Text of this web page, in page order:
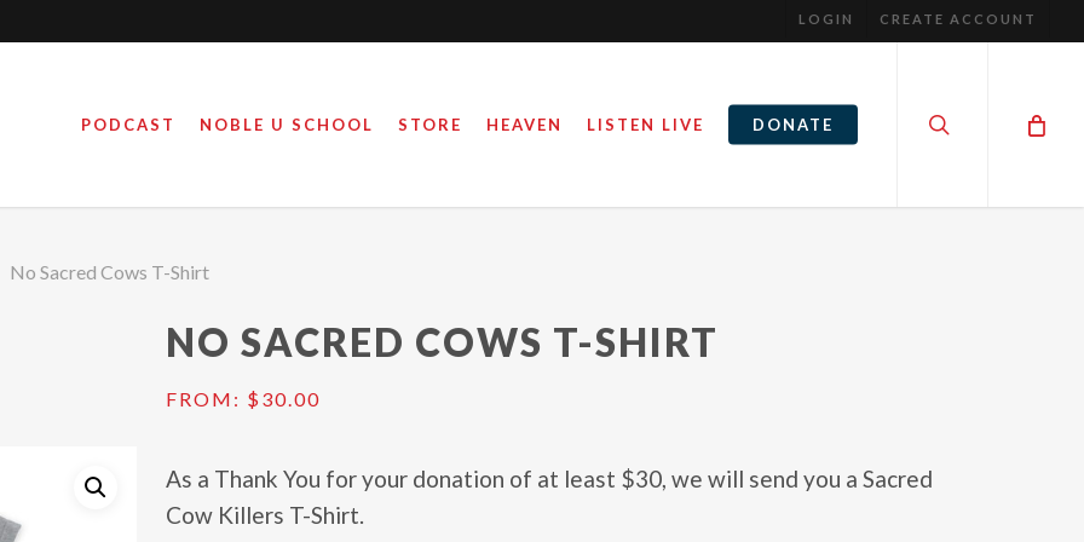
LOGIN CREATE ACCOUNT
PODCAST NOBLE U SCHOOL STORE HEAVEN LISTEN LIVE DONATE
No Sacred Cows T-Shirt
NO SACRED COWS T-SHIRT
FROM: $30.00
As a Thank You for your donation of at least $30, we will send you a Sacred
Cow Killers T-Shirt.